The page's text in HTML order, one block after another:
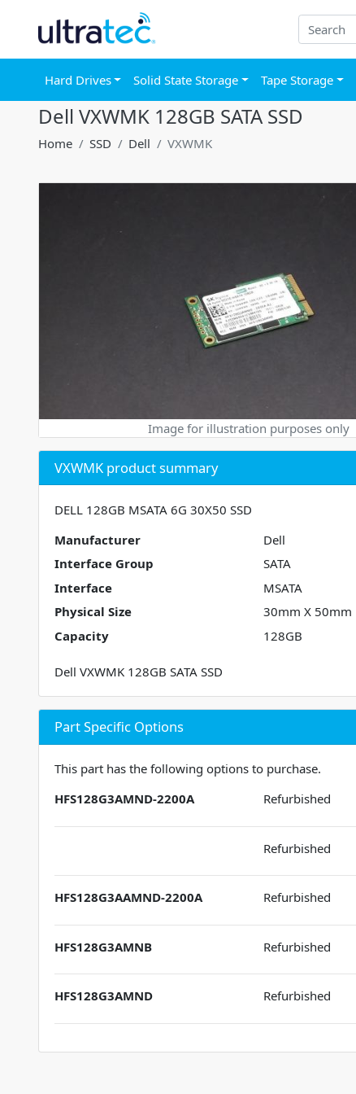
Hard Drives Solid State Storage Tape Storage
Dell VXWMK 128GB SATA SSD
Home SSD Dell VXWMK
Image for illustration purposes only
VXWMK product summary
DELL 128GB MSATA 6G 30X50 SSD
Manufacturer
Dell
Interface Group
SATA
Interface
MSATA
Physical Size
30mm X 50mm
Capacity
128GB
Dell VXWMK 128GB SATA SSD
Part Specific Options
This part has the following options to purchase.
HFS128G3AMND-2200A
Refurbished
Refurbished
HFS128G3AAMND-2200A Refurbished
HFS128G3AMNB Refurbished
HFS128G3AMND Refurbished